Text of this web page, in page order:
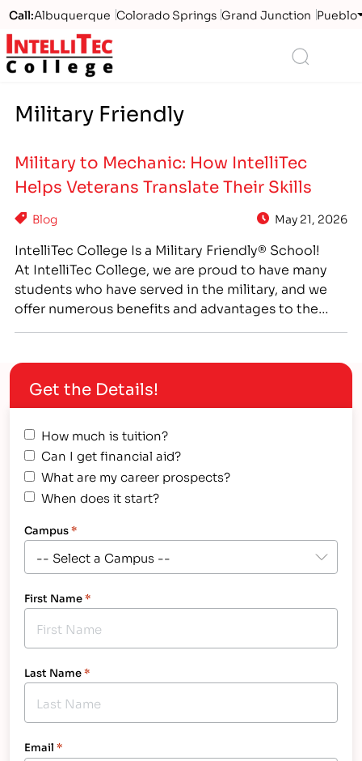
Call:Albuquerque Colorado Springs Grand Junction Pueblo
Logo
Military Friendly
Military to Mechanic: How IntelliTec
Helps Veterans Translate Their Skills
Blog May 21, 2026
IntelliTec College Is a Military Friendly® School!
At IntelliTec College, we are proud to have many
students who have served in the military, and we
offer numerous benefits and advantages to the
opportunities. We are truly honored to be
recognized as a Military…
Get the Details!
How much is tuition?
Can I get financial aid?
What are my career prospects?
When does it start?
Campus*
First Name*
Last Name*
Email *